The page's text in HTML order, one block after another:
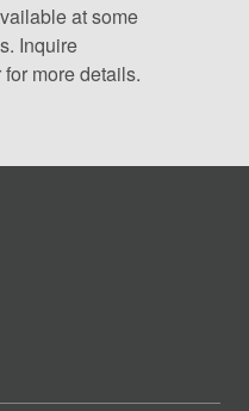
at some
Inquire
more details.